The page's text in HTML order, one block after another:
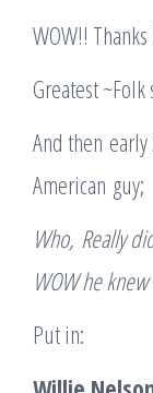
WOW!!
Greatest ~Folk
And then
American guy;
Who, Really
WOW he
Put in: